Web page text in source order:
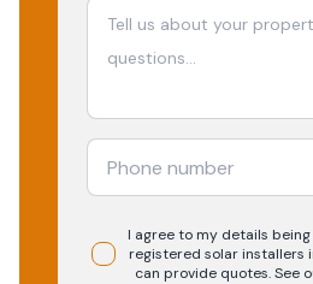
I agree to my details
registered solarinstallers
can provide quotes. See